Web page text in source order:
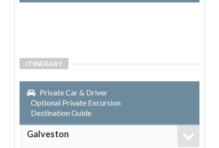
ITINERARY
Private Car & Driver
Optional Private Excursion
Destination Guide
Galveston